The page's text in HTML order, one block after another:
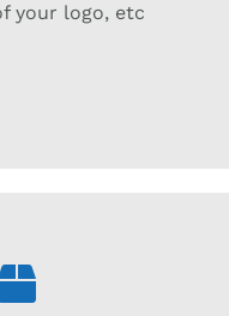
your logo, etc